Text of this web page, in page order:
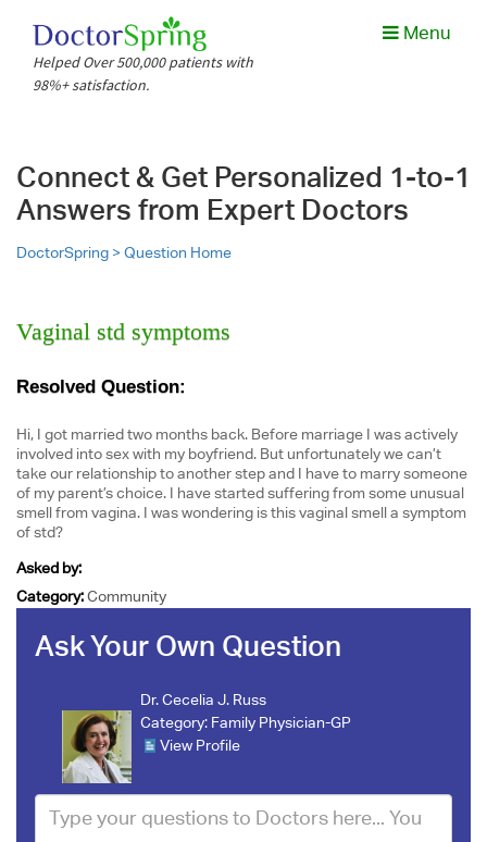
Helped Over 500,000 patients with
98%+ satisfaction.
Menu
Connect & Get Personalized 1-to-1
Answers from Expert Doctors
DoctorSpring >Question Home
Vaginal std symptoms
Resolved Question:
Hi, I got married two months back. Before marriage I was actively
involved into sex with my boyfriend. But unfortunately we can’t
take our relationship to another step and I have to marry someone
of my parent’s choice. I have started suffering from some unusual
smell from vagina. I was wondering is this vaginal smell a symptom
of std?
Asked by:
Category:Community
Ask Your Own Question
Dr. Cecelia J. Russ
Category: Family Physician-GP
View Profile